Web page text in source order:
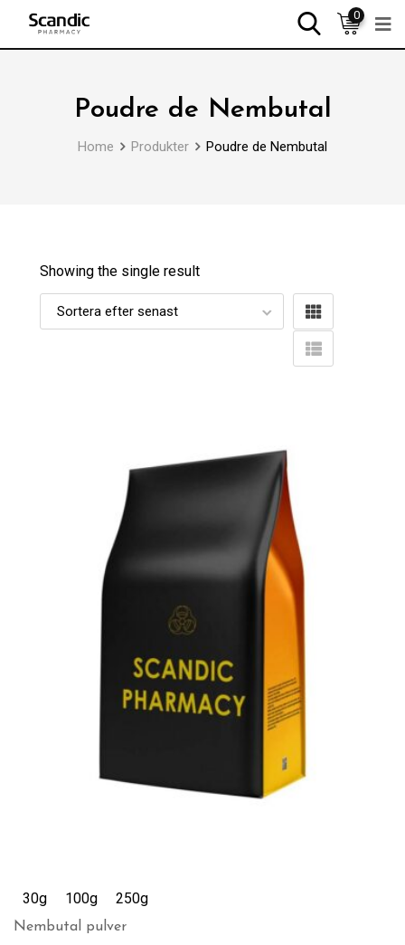
0
Poudre de Nembutal
Home Produkter Poudre de Nembutal
Showing the single result
30g 100g 250g
Nembutal pulver